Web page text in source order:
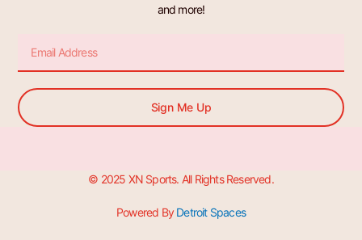
and more!
Sign Me Up
© 2025 XN Sports. All Rights Reserved.
Powered ByDetroit Spaces